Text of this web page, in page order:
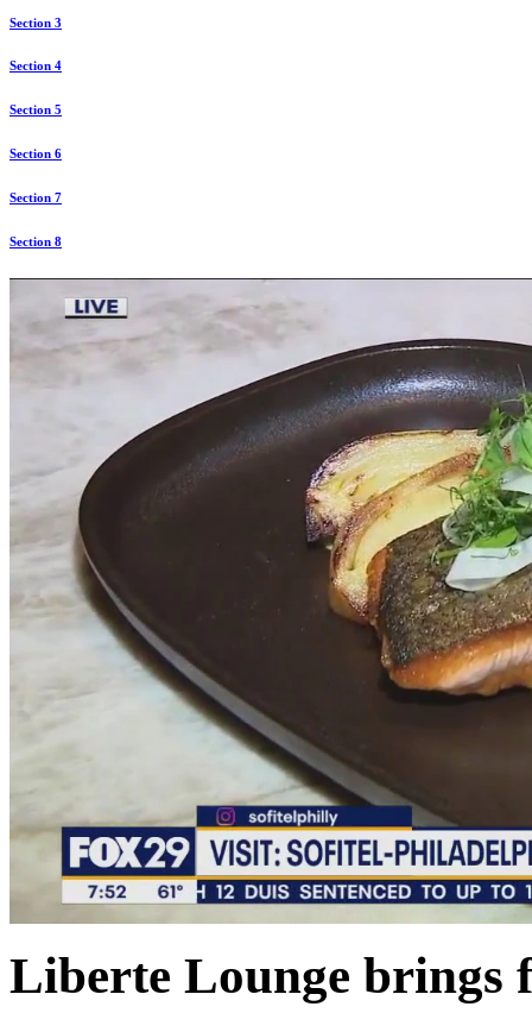
Section 3
Section 4
Section 5
Section 6
Section 7
Section 8
Liberte Lounge brings